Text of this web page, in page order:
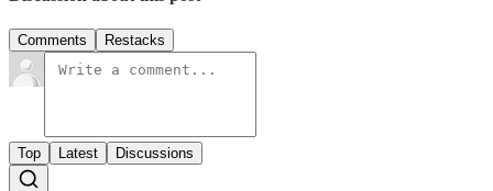
Comments Restacks
Top Latest Discussions